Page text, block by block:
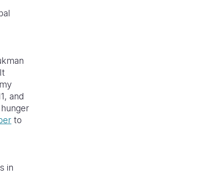
and
to
in